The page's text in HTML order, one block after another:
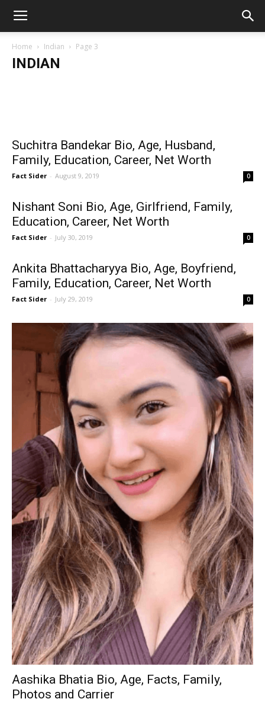
Home Indian Page 3
INDIAN
Career, Others
Staff Writer -
Suchitra Bandekar Bio, Age, Husband,
Family, Education, Career, Net Worth
Fact Sider - August 9, 2019 0
Nishant Soni Bio, Age, Girlfriend, Family,
Education, Career, Net Worth
Fact Sider - July 30, 2019 0
Ankita Bhattacharyya Bio, Age, Boyfriend,
Family, Education, Career, Net Worth
Fact Sider - July 29, 2019 0
Aashika Bhatia Bio, Age, Facts, Family,
Photos and Carrier